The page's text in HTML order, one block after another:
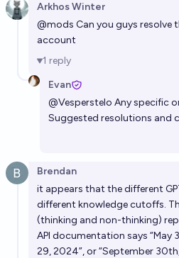
Arkhos Winter
@mods Can you guys resolve
account
1 reply
Evan
@Vesperstelo Any specific
Suggested resolutions and
Brendan
it appears that the different
different knowledge cutoffs.
(thinking and non-thinking)
API documentation says “May
29, 2024”, or “September